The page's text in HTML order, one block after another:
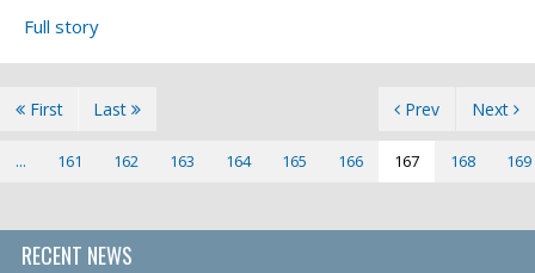
Full story
First Prev
... 161 162 163 164 165 166 167 168 169
Next
Last
RECENT NEWS